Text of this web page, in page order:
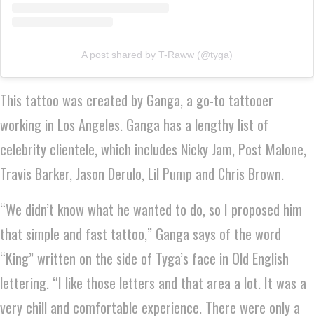
A post shared by T-Raww (@tyga)
This tattoo was created by Ganga, a go-to tattooer
working in Los Angeles. Ganga has a lengthy list of
celebrity clientele, which includes Nicky Jam, Post Malone,
Travis Barker, Jason Derulo, Lil Pump and Chris Brown.
“We didn’t know what he wanted to do, so I proposed him
that simple and fast tattoo,” Ganga says of the word
“King” written on the side of Tyga’s face in Old English
lettering. “I like those letters and that area a lot. It was a
very chill and comfortable experience. There were only a